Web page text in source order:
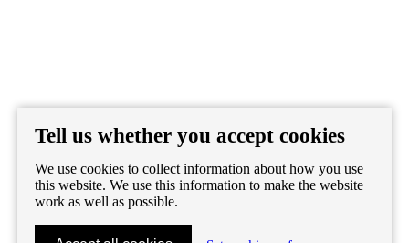
Tell us whether you accept cookies
We use cookies to collect information about how you use
this website. We use this information to make the website
work as well as possible.